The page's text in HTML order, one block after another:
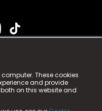
These cookies
and provide
on this website and
n-gage.io is a
gage.io) is registered